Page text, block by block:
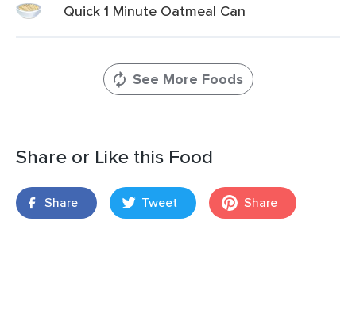
Quick 1 Minute Oatmeal Can
See More Foods
Share or Like this Food
Share Tweet Share